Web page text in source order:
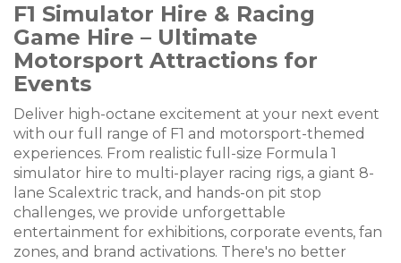
F1 Simulator Hire & Racing
Game Hire – Ultimate
Motorsport Attractions for
Events
Deliver high-octane excitement at your next event
with our full range of F1 and motorsport-themed
experiences. From realistic full-size Formula 1
simulator hire to multi-player racing rigs, a giant 8-
lane Scalextric track, and hands-on pit stop
challenges, we provide unforgettable
entertainment for exhibitions, corporate events, fan
zones, and brand activations. There's no better